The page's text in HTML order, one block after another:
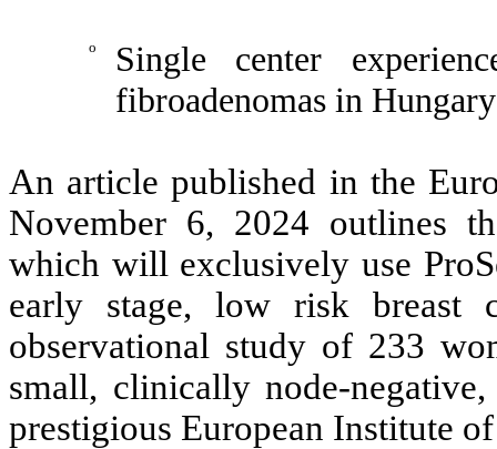
o
Single center
fibroadenomas in
An article published in the
November 6, 2024 outlines
which will exclusively use
early stage, low risk breast
observational study of 233
small, clinically node-
prestigious European Institute